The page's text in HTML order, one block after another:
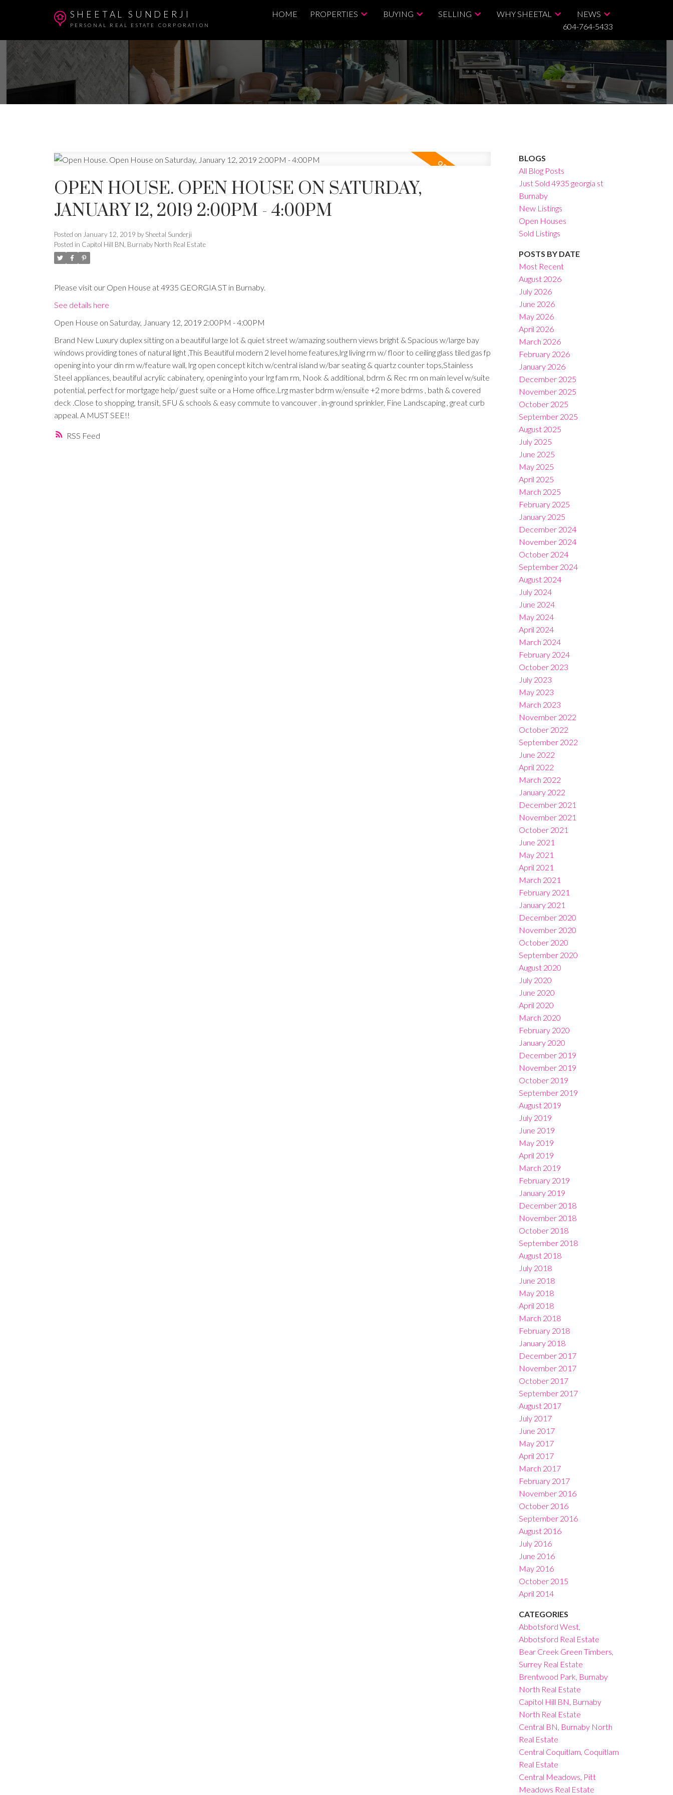
SHEETAL SUNDERJI
PERSONAL REAL ESTATE CORPORATION
HOME PROPERTIES BUYING SELLING WHY SHEETAL
NEWS
604-764-5433
RSS
OPEN HOUSE. OPEN HOUSE ON SATURDAY,
JANUARY 12, 2019 2:00PM - 4:00PM
Posted on January 12, 2019 by Sheetal Sunderji
Posted in Capitol Hill BN, Burnaby North Real Estate
Please visit our Open House at 4935 GEORGIA ST in Burnaby.
See details here
Open House on Saturday, January 12, 2019 2:00PM - 4:00PM
Brand New Luxury duplex sitting on a beautiful large lot & quiet street w/amazing southern views bright & Spacious w/large bay
windows providing tones of natural light ,This Beautiful modern 2 level home features,lrg living rm w/ floor to ceiling glass tiled gas fp
opening into your din rm w/feature wall, lrg open concept kitch w/central island w/bar seating & quartz counter tops,Stainless
Steel appliances, beautiful acrylic cabinatery, opening into your lrg fam rm, Nook & additional, bdrm & Rec rm on main level w/suite
potential, perfect for mortgage help/ guest suite or a Home office.Lrg master bdrm w/ensuite +2 more bdrms , bath & covered
deck .Close to shopping, transit, SFU & schools & easy commute to vancouver . in-ground sprinkler, Fine Landscaping , great curb
appeal. A MUST SEE!!
BLOGS
All Blog Posts
Just Sold 4935 georgia st
Burnaby
New Listings
Open Houses
Sold Listings
POSTS BY DATE
Most Recent
August 2026
July 2026
June 2026
May 2026
April 2026
March 2026
February 2026
January 2026
December 2025
November 2025
October 2025
September 2025
August 2025
July 2025
June 2025
May 2025
April 2025
March 2025
February 2025
January 2025
December 2024
November 2024
October 2024
September 2024
August 2024
July 2024
June 2024
May 2024
April 2024
March 2024
February 2024
October 2023
July 2023
May 2023
March 2023
November 2022
October 2022
September 2022
June 2022
April 2022
March 2022
January 2022
December 2021
November 2021
October 2021
June 2021
May 2021
April 2021
March 2021
February 2021
January 2021
December 2020
November 2020
October 2020
September 2020
August 2020
July 2020
June 2020
April 2020
March 2020
February 2020
January 2020
December 2019
November 2019
October 2019
September 2019
August 2019
July 2019
June 2019
May 2019
April 2019
March 2019
February 2019
January 2019
December 2018
November 2018
October 2018
September 2018
August 2018
July 2018
June 2018
May 2018
April 2018
March 2018
February 2018
January 2018
December 2017
November 2017
October 2017
September 2017
August 2017
July 2017
June 2017
May 2017
April 2017
March 2017
February 2017
November 2016
October 2016
September 2016
August 2016
July 2016
June 2016
May 2016
October 2015
April 2014
CATEGORIES
Abbotsford West,
Abbotsford Real Estate
Bear Creek Green Timbers,
Surrey Real Estate
Brentwood Park, Burnaby
North Real Estate
Capitol Hill BN, Burnaby
North Real Estate
Central BN, Burnaby North
Real Estate
Central Coquitlam, Coquitlam
Real Estate
Central Meadows, Pitt
Meadows Real Estate